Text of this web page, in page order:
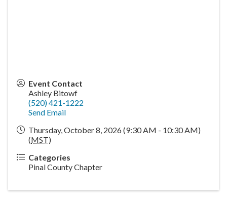
Event Contact
Ashley Bitowf
(520) 421-1222
Send Email
Thursday, October 8, 2026 (9:30 AM - 10:30 AM)
(MST)
Categories
Pinal County Chapter